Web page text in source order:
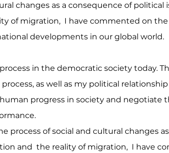
changes as a consequence of political
of migration, I have commented on
developments in our global world.
in the democratic society today.
as well as my political
progress in society and negotiate
process of social and cultural changes
and the reality of migration, I have